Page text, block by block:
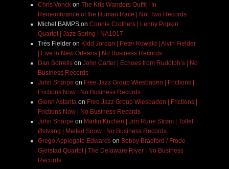
Chris Vonckon The Kris Wanders Outfit | In
Remembrance of the Human Race | Not Two Records
Michel BAMPSon Connie Crothers | Lenny Popkin
Quartet | Jazz Spring | NA1017
Très Fielderon Kidd Jordan | Peter Kowald | Alvin Fielder
| Live in New Orleans | No Business Records
Dan Sorrellson John Carter | Echoes from Rudolph’s | No
Business Records
John Sharpe on Free Jazz Group Wiesbaden | Frictions |
Frictions Now | No Business Records
Glenn Astaritaon Free Jazz Group Wiesbaden | Frictions |
Frictions Now | No Business Records
John Sharpe on Martin Küchen | Jon Rune Strøm | Tollef
Østvang | Melted Snow | No Business Records
Grego Applegate Edwardson Bobby Bradford / Frode
Gjerstad Quartet | The Delaware River | No Business
Records